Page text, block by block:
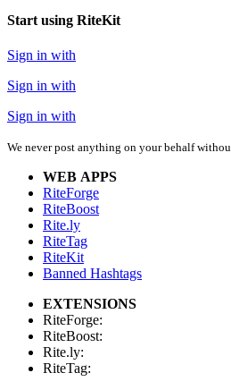
Start using RiteKit
Sign in with
Sign in with
Sign in with
We never post anything on your behalf
WEB APPS
RiteForge
RiteBoost
Rite.ly
RiteTag
RiteKit
Banned Hashtags
EXTENSIONS
RiteForge:
RiteBoost:
Rite.ly:
RiteTag: